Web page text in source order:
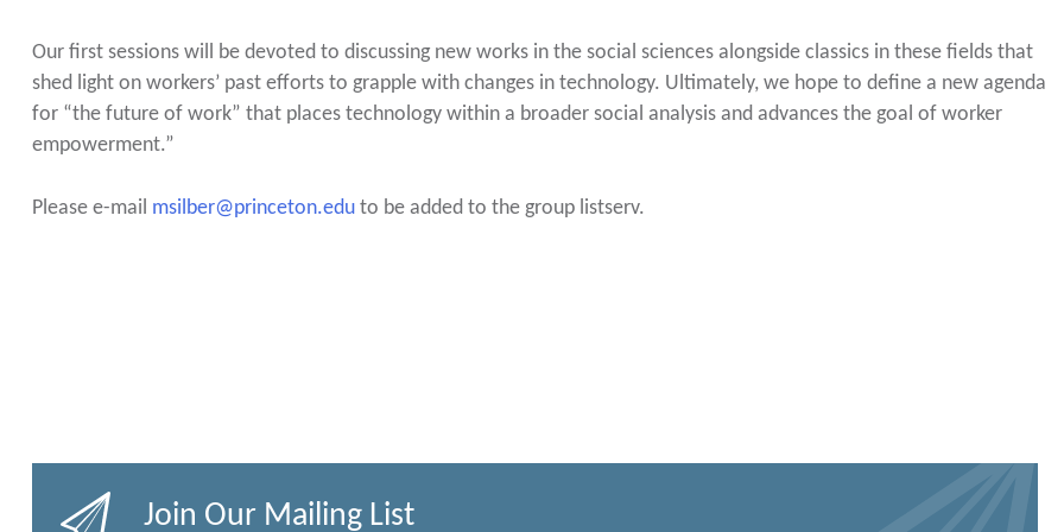
Our first sessions will be devoted to discussing new works in the social sciences alongside classics in these fields that
shed light on workers’ past efforts to grapple with changes in technology. Ultimately, we hope to define a new agenda
for “the future of work” that places technology within a broader social analysis and advances the goal of worker
empowerment.”
Please e-mail msilber@princeton.eduto be added to the group listserv.
Join Our Mailing List